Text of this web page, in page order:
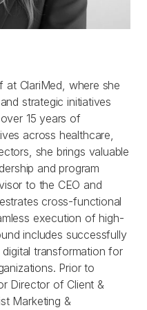
ClariMed, where she
strategic initiatives
15 years of
across healthcare,
she brings valuable
and program
to the CEO and
cross-functional
execution of high-
includes successfully
transformation for
Prior to
Director of Client &
Marketing &